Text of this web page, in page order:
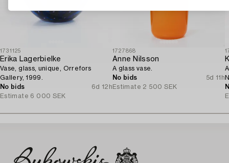
1731125
Erika Lagerbielke
Vase, glass, unique, Orrefors
Gallery, 1999.
No bids
6d 12h
Estimate 6 000 SEK
1727868
Anne Nilsson
A glass vase.
No bids
5d 11h
Estimate 2 500 SEK